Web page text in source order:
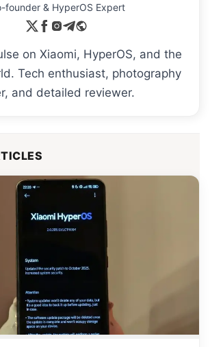
founder & HyperOS Expert
on Xiaomi, HyperOS, and the
Tech enthusiast, photography
and detailed reviewer.